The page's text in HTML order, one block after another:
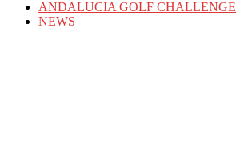
ANDALUCIA GOLF CHALLENGE
NEWS